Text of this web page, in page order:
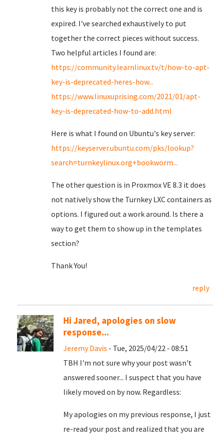
this key is probably not the correct one and is
expired. I've searched exhaustively to put
together the correct pieces without success.
Two helpful articles I found are:
https://community.learnlinux.tv/t/how-to-apt-
key-is-deprecated-heres-how...
https://www.linuxuprising.com/2021/01/apt-
key-is-deprecated-how-to-add.html
Here is what I found on Ubuntu's key server:
https://keyserver.ubuntu.com/pks/lookup?
search=turnkeylinux.org+bookworm...
The other question is in Proxmox VE 8.3 it does
not natively show the Turnkey LXC containers as
options. I figured out a work around. Is there a
way to get them to show up in the templates
section?
Thank You!
reply
Hi Jared, apologies on slow
response...
Jeremy Davis - Tue, 2025/04/22 - 08:51
TBH I'm not sure why your post wasn't
answered sooner... I suspect that you have
likely moved on by now. Regardless:
My apologies on my previous response, I just
re-read your post and realized that you are